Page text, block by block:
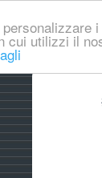
cui utilizzi il